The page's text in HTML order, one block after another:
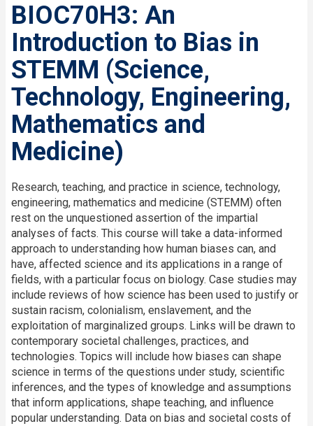
BIOC70H3: An
Introduction to Bias in
STEMM (Science,
Technology, Engineering,
Mathematics and
Medicine)
Research, teaching, and practice in science, technology,
engineering, mathematics and medicine (STEMM) often
rest on the unquestioned assertion of the impartial
analyses of facts. This course will take a data-informed
approach to understanding how human biases can, and
have, affected science and its applications in a range of
fields, with a particular focus on biology. Case studies may
include reviews of how science has been used to justify or
sustain racism, colonialism, enslavement, and the
exploitation of marginalized groups. Links will be drawn to
contemporary societal challenges, practices, and
technologies. Topics will include how biases can shape
science in terms of the questions under study, scientific
inferences, and the types of knowledge and assumptions
that inform applications, shape teaching, and influence
popular understanding. Data on bias and societal costs of